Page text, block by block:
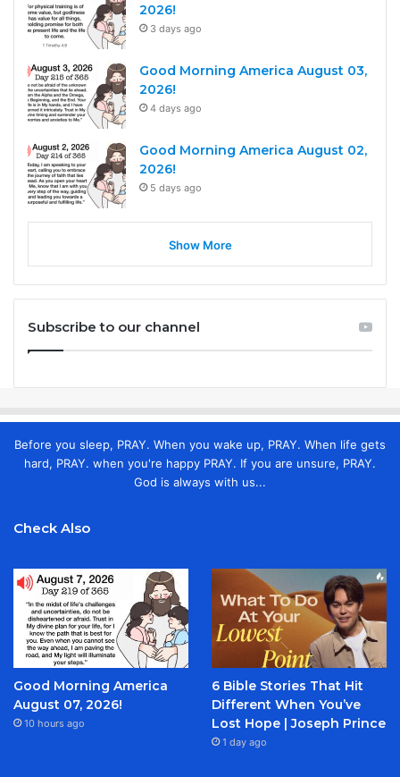
2026!
3 days ago
Good Morning America August 03,
2026!
4 days ago
Good Morning America August 02,
2026!
5 days ago
Show More
Subscribe to our channel
Before you sleep, PRAY. When you wake up, PRAY. When life gets
hard, PRAY. when you're happy PRAY. If you are unsure, PRAY.
God is always with us...
Check Also
Good Morning America
August 07, 2026!
10 hours ago
6 Bible Stories That Hit
Different When You’ve
Lost Hope | Joseph Prince
1 day ago